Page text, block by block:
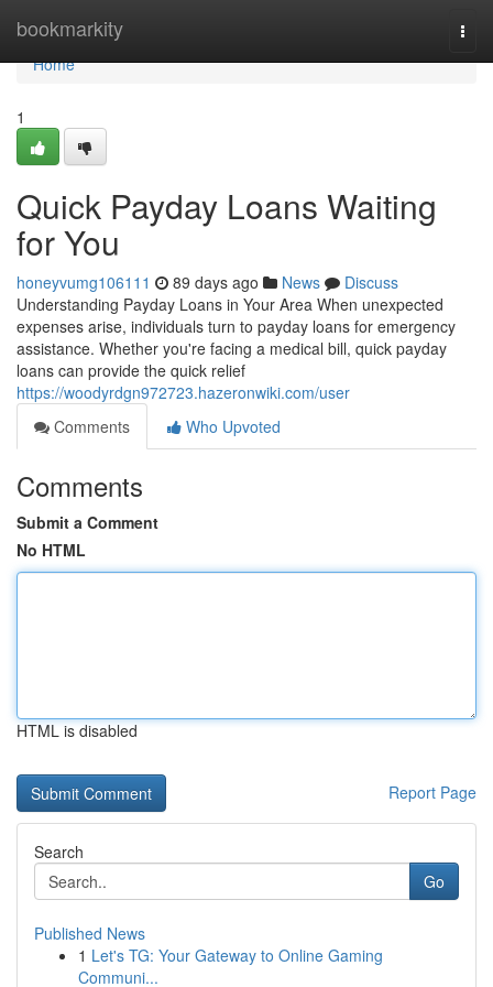
bookmarkity
Home
Home
1
Quick Payday Loans Waiting
for You
honeyvumg106111 89 days ago News
Discuss
Understanding Payday Loans in Your Area When unexpected
expenses arise, individuals turn to payday loans for emergency
assistance. Whether you're facing a medical bill, quick payday
loans can provide the quick relief
https://woodyrdgn972723.hazeronwiki.com/user
Comments
Who Upvoted
Comments
Submit a Comment
No HTML
HTML is disabled
Report Page
Search
Go
Published News
1 Let's TG: Your Gateway to Online Gaming
Communi...